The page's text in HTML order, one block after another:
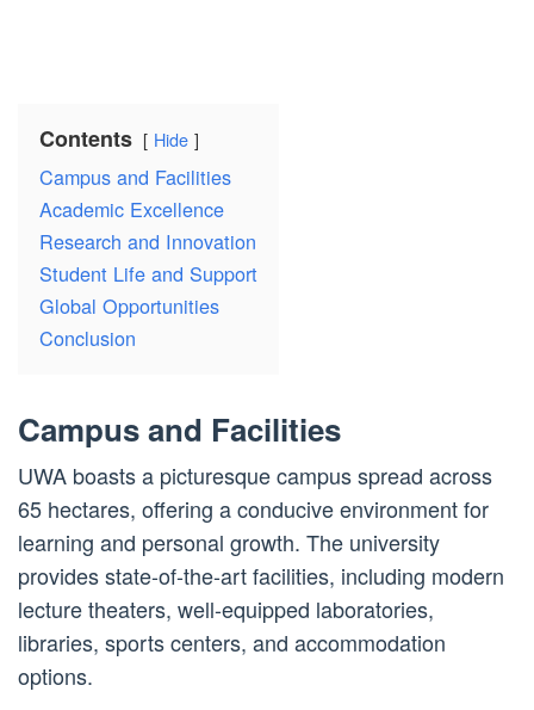
Contents Hide
Campus and Facilities
Academic Excellence
Research and Innovation
Student Life and Support
Global Opportunities
Conclusion
Campus and Facilities
UWA boasts a picturesque campus spread across
65 hectares, offering a conducive environment for
learning and personal growth. The university
provides state-of-the-art facilities, including modern
lecture theaters, well-equipped laboratories,
libraries, sports centers, and accommodation
options.